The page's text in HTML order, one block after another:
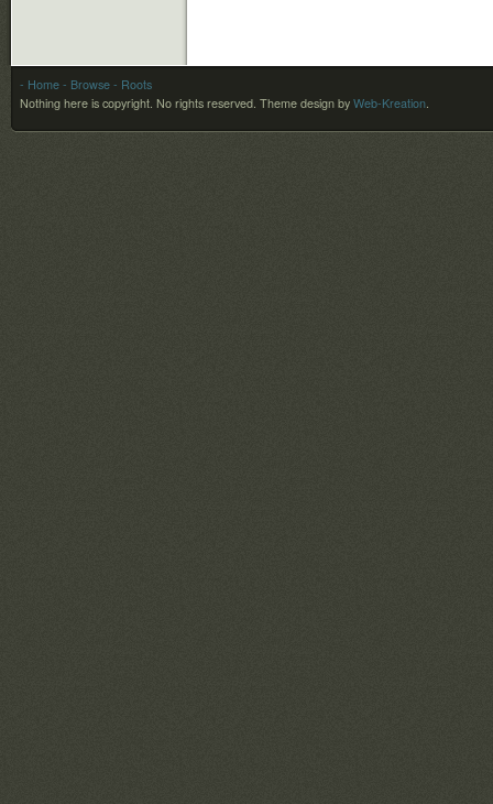
- Home - Browse - Roots
Nothing here is copyright. No rights reserved. Theme design by Web-Kreation.